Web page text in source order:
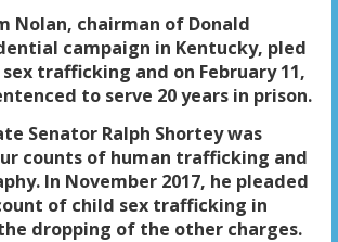
Nolan, chairman of Donald
campaign in Kentucky, pled
trafficking and on February 11,
to serve 20 years in prison.
Senator Ralph Shortey was
counts of human trafficking and
In November 2017, he pleaded
of child sex trafficking in
dropping of the other charges.